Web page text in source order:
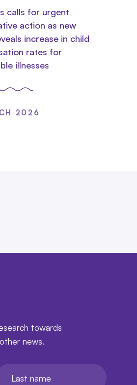
calls for urgent
action as new
increase in child
rates for
illnesses
2026
towards
news.